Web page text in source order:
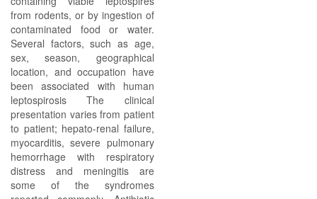
from rodents, or by ingestion of
contaminated food or water.
Several factors, such as age,
sex, season, geographical
location, and occupation have
been associated with human
leptospirosis The clinical
presentation varies from patient
to patient; hepato-renal failure,
myocarditis, severe pulmonary
hemorrhage with respiratory
distress and meningitis are
some of the syndromes